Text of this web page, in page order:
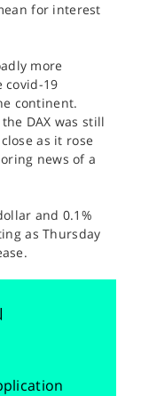
for interest
more
covid-19
continent.
DAX was still
as it rose
news of a
and 0.1%
as Thursday